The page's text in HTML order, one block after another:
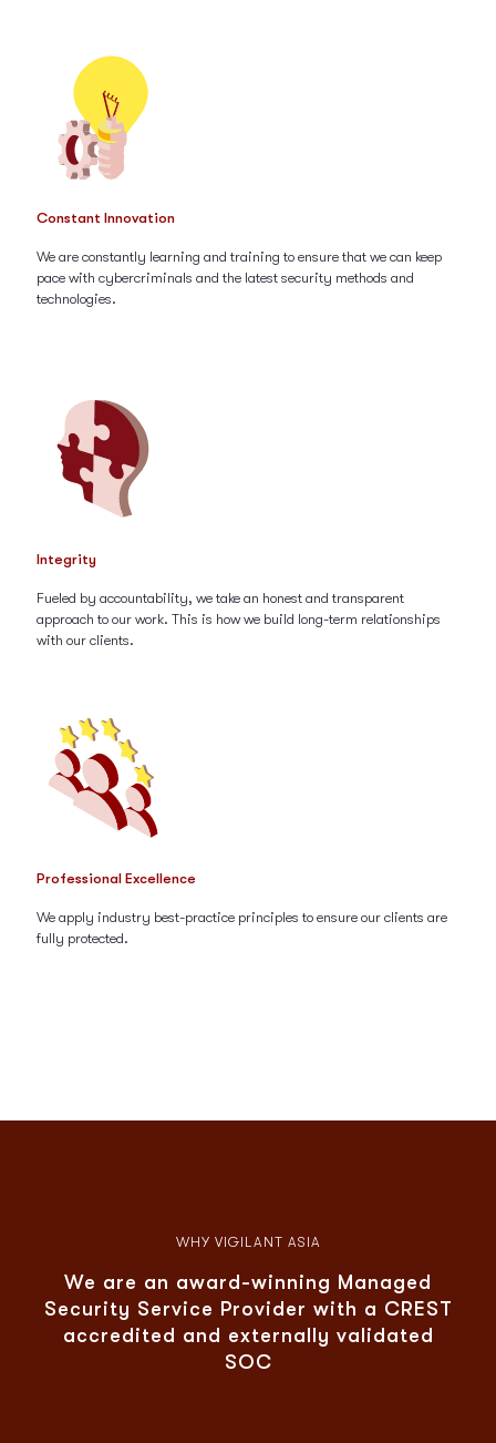
Constant Innovation
We are constantly learning and training to ensure that we can keep
pace with cybercriminals and the latest security methods and
technologies.
Integrity
Fueled by accountability, we take an honest and transparent
approach to our work. This is how we build long-term relationships
with our clients.
Professional Excellence
We apply industry best-practice principles to ensure our clients are
fully protected.
WHY VIGILANT ASIA
We are an award-winning Managed
Security Service Provider with a CREST
accredited and externally validated
SOC